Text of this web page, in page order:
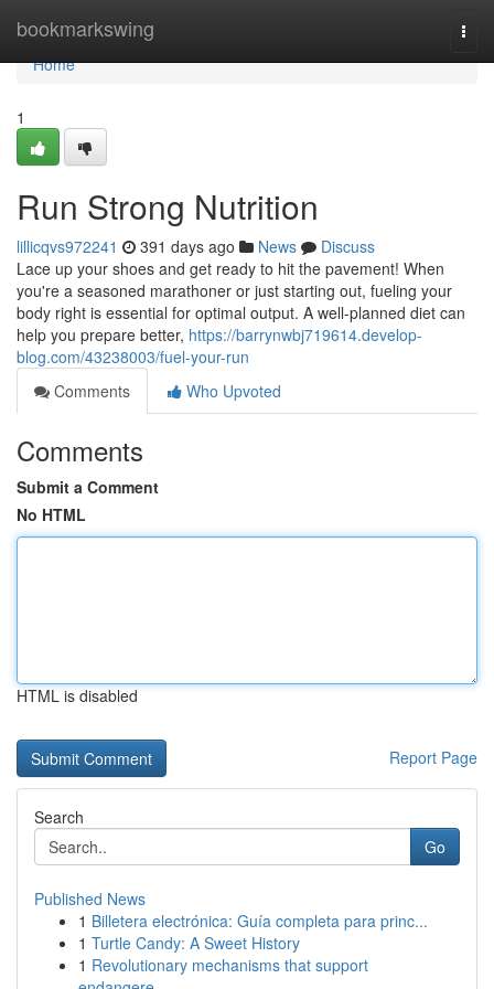
bookmarkswing
Home
Home
1
Run Strong Nutrition
lillicqvs972241 391 days ago News
Discuss
Lace up your shoes and get ready to hit the pavement! When
you're a seasoned marathoner or just starting out, fueling your
body right is essential for optimal output. A well-planned diet can
help you prepare better, https://barrynwbj719614.develop-
blog.com/43238003/fuel-your-run
Comments
Who Upvoted
Comments
Submit a Comment
No HTML
HTML is disabled
Report Page
Search
Go
Published News
1 Billetera electrónica: Guía completa para princ...
1 Turtle Candy: A Sweet History
1 Revolutionary mechanisms that support